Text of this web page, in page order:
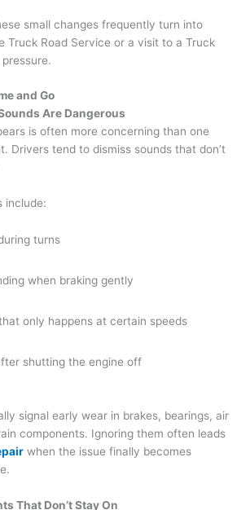
small changes frequently turn into
Truck Road Service or a visit to a Truck
and Go
Are Dangerous
is often more concerning than one
Drivers tend to dismiss sounds that don’t
include:
turns
when braking gently
only happens at certain speeds
shutting the engine off
signal early wear in brakes, bearings, air
components. Ignoring them often leads
when the issue finally becomes
That Don’t Stay On